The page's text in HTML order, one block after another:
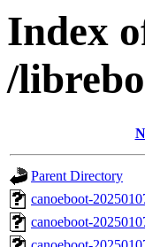
Index
/
Parent Directory
canoeboot-
canoeboot-